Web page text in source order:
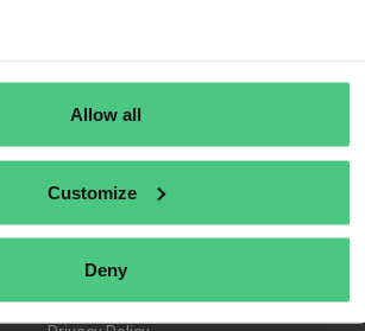
Allow all
Customize
Deny